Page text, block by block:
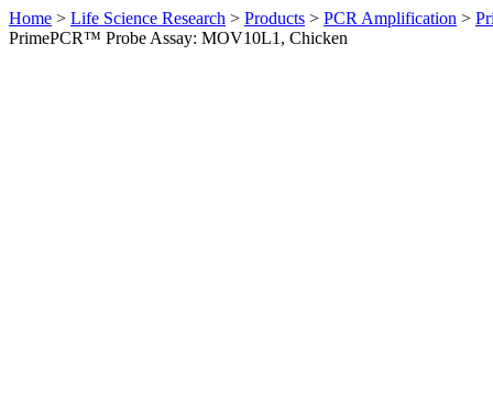
Home > Life Science Research > Products > PCR Amplification >
PrimePCR™ Probe Assay: MOV10L1, Chicken